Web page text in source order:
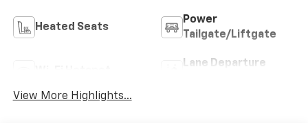
Heated Seats
Power
Tailgate/Liftgate
Lane Departure
View More Highlights...